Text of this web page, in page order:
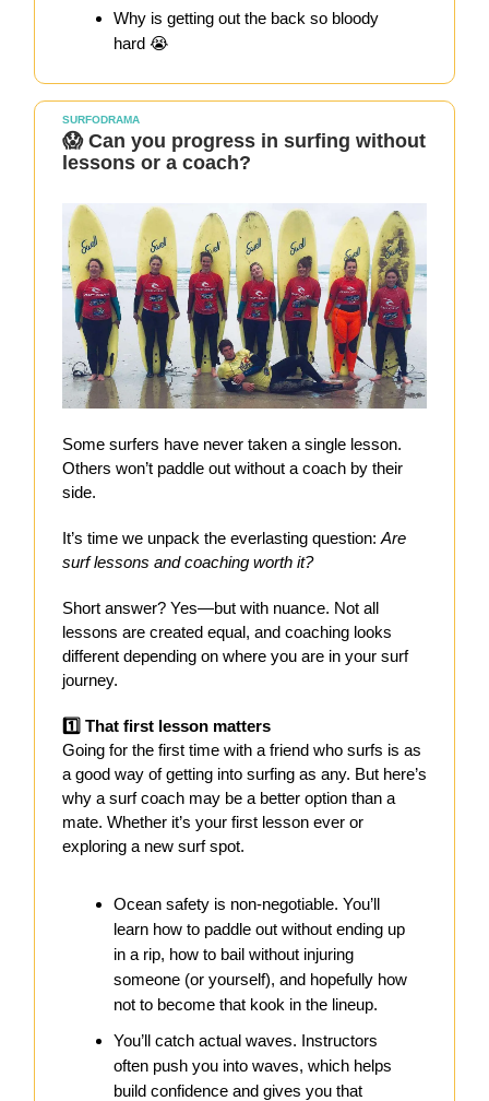
Why is getting out the back so bloody
hard 😭
SURFODRAMA
😱 Can you progress in surfing without
lessons or a coach?
Some surfers have never taken a single lesson.
Others won’t paddle out without a coach by their
side.
It’s time we unpack the everlasting question: Are
surf lessons and coaching worth it?
Short answer? Yes—but with nuance. Not all
lessons are created equal, and coaching looks
different depending on where you are in your surf
journey.
1️⃣ That first lesson matters
Going for the first time with a friend who surfs is as
a good way of getting into surfing as any. But here’s
why a surf coach may be a better option than a
mate. Whether it’s your first lesson ever or
exploring a new surf spot.
Ocean safety is non-negotiable. You’ll
learn how to paddle out without ending up
in a rip, how to bail without injuring
someone (or yourself), and hopefully how
not to become that kook in the lineup.
You’ll catch actual waves. Instructors
often push you into waves, which helps
build confidence and gives you that